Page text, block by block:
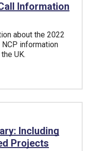
Information
about the 2022
NCP information
UK.
Including
Projects